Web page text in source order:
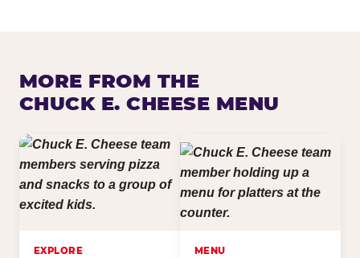
MORE FROM THE
CHUCK E. CHEESE MENU
EXPLORE MENU